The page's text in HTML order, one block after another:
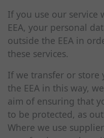
If you use our service
EEA, your personal
outside the EEA in
these services.
If we transfer or store
the EEA in this way,
aim of ensuring that
to be protected, as
Where we use